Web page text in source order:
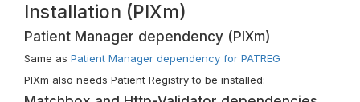
Installation (PIXm)
Patient Manager dependency (PIXm)
Same as Patient Manager dependency for PATREG
PIXm also needs Patient Registry to be installed: